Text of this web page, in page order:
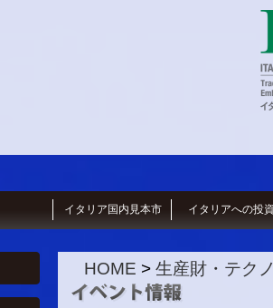
イタリア国内見本市 イタリアへの投
HOME > 生産財・テク